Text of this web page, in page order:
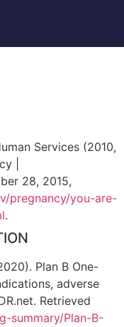
Services (2010,
|
28, 2015,
pregnancy/you-are-
.
Plan B One-
adverse
Retrieved
summary/Plan-B-